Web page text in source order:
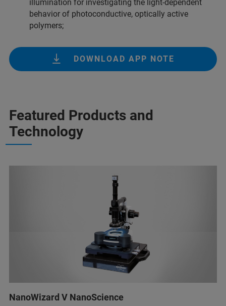
illumination for investigating the light-dependent
behavior of photoconductive, optically active
polymers;
DOWNLOAD APP NOTE
Featured Products and
Technology
NanoWizard V NanoScience